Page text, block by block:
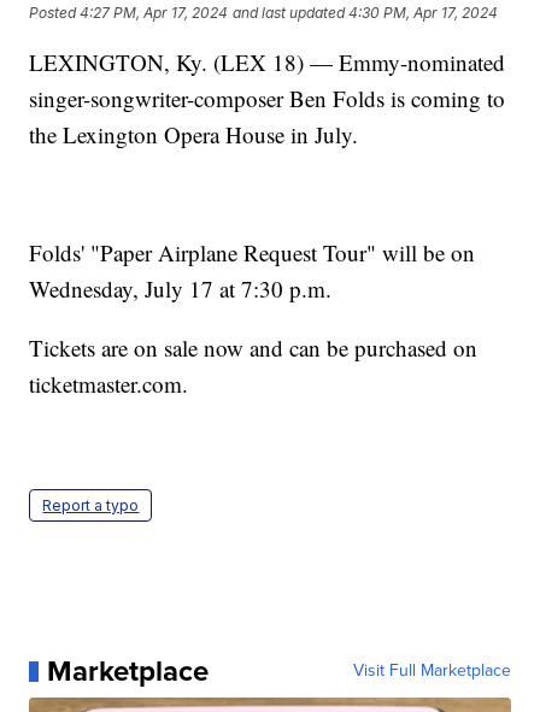
Posted4:27 PM, Apr 17, 2024 and last updated 4:30 PM, Apr 17, 2024
LEXINGTON, Ky. (LEX 18) — Emmy-nominated
singer-songwriter-composer Ben Folds is coming to
the Lexington Opera House in July.
Folds' "Paper Airplane Request Tour" will be on
Wednesday, July 17 at 7:30 p.m.
Tickets are on sale now and can be purchased on
ticketmaster.com.
Report a typo
Marketplace Visit Full Marketplace